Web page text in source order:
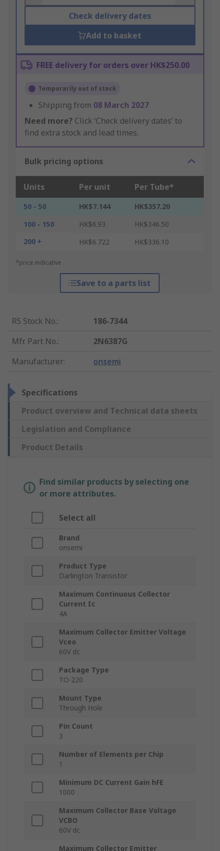
Check delivery dates
Add to basket
FREE delivery for orders over HK$250.00
Temporarily out of stock
Shipping from 08 March 2027
Need more? Click ‘Check delivery dates’ to
find extra stock and lead times.
Bulk pricing options
Units Per unit Per Tube*
50 - 50 HK$7.144
HK$357.20
100 - 150
HK$6.93
HK$346.50
200 +
HK$6.722 HK$336.10
*price indicative
Save to a parts list
RS Stock No.:
186-7344
Mfr. Part No.:
2N6387G
Manufacturer: onsemi
Specifications
Product overview and Technical data sheets
Legislation and Compliance
Product Details
Find similar products by selecting one
or more attributes.
Select all
Brand
onsemi
Product Type
Darlington Transistor
Maximum Continuous Collector
Current Ic
4A
Maximum Collector Emitter Voltage
Vceo
60V dc
Package Type
TO-220
Mount Type
Through Hole
Pin Count
3
Number of Elements per Chip
1
Minimum DC Current Gain hFE
1000
Maximum Collector Base Voltage
VCBO
60V dc
Maximum Collector Emitter